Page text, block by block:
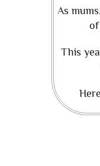
As
of
This